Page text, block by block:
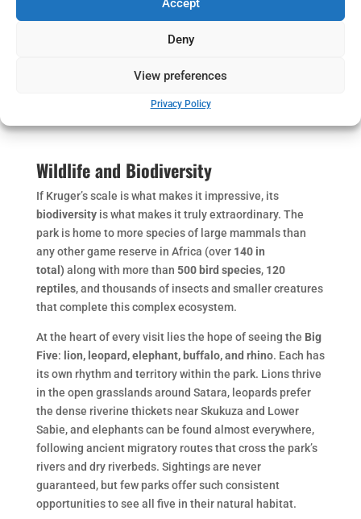
Deny
View preferences
Privacy Policy
Wildlife and Biodiversity
If Kruger’s scale is what makes it impressive, its
biodiversityis what makes it truly extraordinary. The
park is home to more species of large mammals than
any other game reserve in Africa (over 140 in
total) along with more than 500 bird species, 120
reptiles, and thousands of insects and smaller creatures
that complete this complex ecosystem.
At the heart of every visit lies the hope of seeing the Big
Five: lion, leopard, elephant, buffalo, and rhino. Each has
its own rhythm and territory within the park. Lions thrive
in the open grasslands around Satara, leopards prefer
the dense riverine thickets near Skukuza and Lower
Sabie, and elephants can be found almost everywhere,
following ancient migratory routes that cross the park’s
rivers and dry riverbeds. Sightings are never
guaranteed, but few parks offer such consistent
opportunities to see all five in their natural habitat.